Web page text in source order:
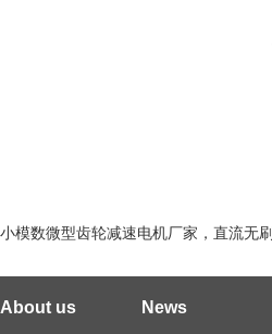
小模数微型齿轮减速电机厂家，直流无
About us News